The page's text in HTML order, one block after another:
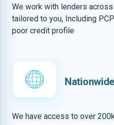
We work with lenders
tailored to you, Including
poor credit profile
We have access to over